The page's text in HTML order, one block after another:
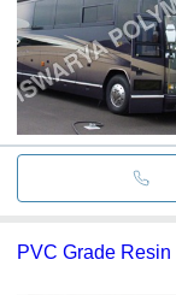
PVC Grade Resin